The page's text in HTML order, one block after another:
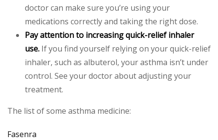
doctor can make sure you’re using your
medications correctly and taking the right dose.
Pay attention to increasing quick-relief inhaler
use. If you find yourself relying on your quick-relief
inhaler, such as albuterol, your asthma isn’t under
control. See your doctor about adjusting your
treatment.
The list of some asthma medicine:
Fasenra